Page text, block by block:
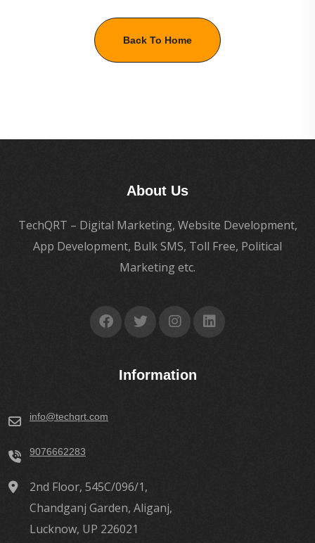
Back To Home
About Us
TechQRT – Digital Marketing, Website Development,
App Development, Bulk SMS, Toll Free, Political
Marketing etc.
Information
info@techqrt.com
9076662283
2nd Floor, 545C/096/1,
Chandganj Garden, Aliganj,
Lucknow, UP 226021